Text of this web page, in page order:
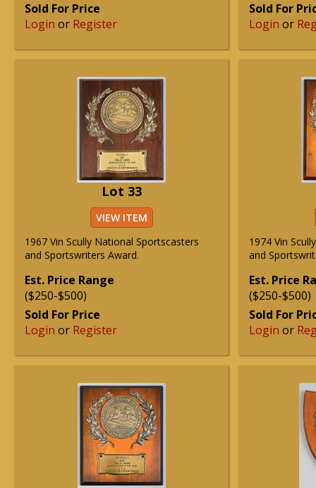
Sold For Price
Login or Register
Sold For
Login or
Lot 33
VIEW ITEM
1967 Vin Scully National Sportscasters
and Sportswriters Award.
Est. Price Range
($250-$500)
Sold For Price
Login or Register
1974 Vin
and
Est. Price
($250-$500)
Sold For
Login or